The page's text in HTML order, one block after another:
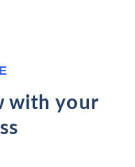
with your